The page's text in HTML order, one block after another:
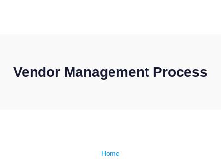
Vendor Management Process
Home